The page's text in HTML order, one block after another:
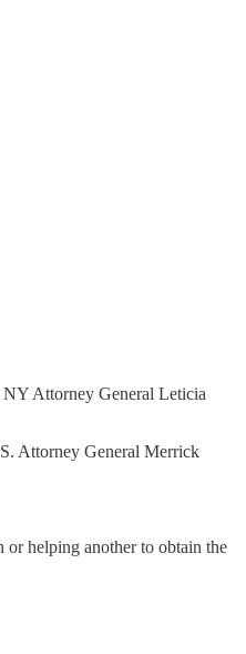
Attorney General Leticia
Attorney General Merrick
helping another to obtain the